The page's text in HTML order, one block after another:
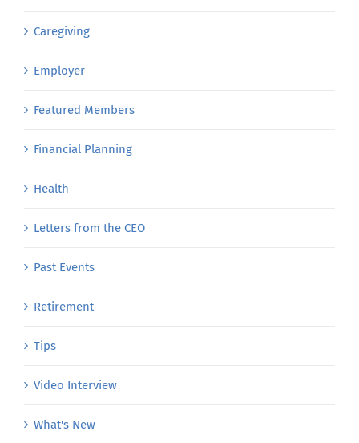
Caregiving
Employer
Featured Members
Financial Planning
Health
Letters from the CEO
Past Events
Retirement
Tips
Video Interview
What's New